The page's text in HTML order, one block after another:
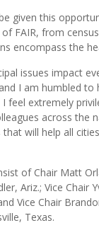
given this
FAIR, from
encompass the
issues impact
I am humbled to
I feel extremely
across the
will help all
of Chair Matt
Ariz.; Vice Chair
Vice Chair
Texas.